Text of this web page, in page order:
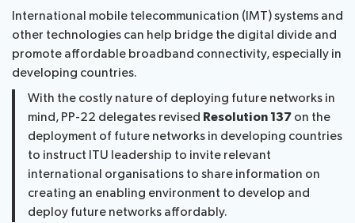
International mobile telecommunication (IMT) systems and
other technologies can help bridge the digital divide and
promote affordable broadband connectivity, especially in
developing countries.
With the costly nature of deploying future networks in
mind, PP-22 delegates revised Resolution 137 on the
deployment of future networks in developing countries
to instruct ITU leadership to invite relevant
international organisations to share information on
creating an enabling environment to develop and
deploy future networks affordably.